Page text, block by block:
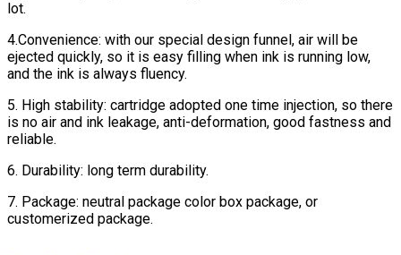
lot.
4.Convenience: with our special design funnel, air will be
ejected quickly, so it is easy filling when ink is running low,
and the ink is always fluency.
5. High stability: cartridge adopted one time injection, so there
is no air and ink leakage, anti-deformation, good fastness and
reliable.
6. Durability: long term durability.
7. Package: neutral package color box package, or
customerized package.